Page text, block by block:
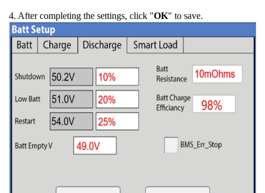
4. After completing the settings, click "OK" to save.